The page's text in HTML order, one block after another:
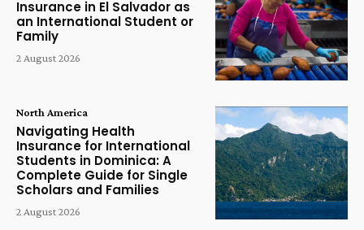
Insurance in El Salvador as
an International Student or
Family
2 August 2026
North America
Navigating Health
Insurance for International
Students in Dominica: A
Complete Guide for Single
Scholars and Families
2 August 2026